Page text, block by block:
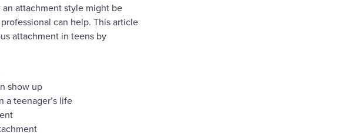
attachment style might be
can help. This article
attachment in teens by
show up
a teenager’s life